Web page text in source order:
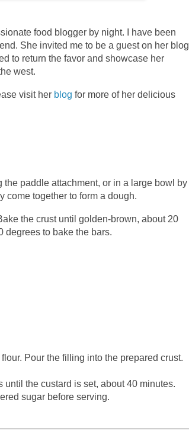
food blogger by night. I have been
She invited me to be a guest on her blog
to return the favor and showcase her
west.
visit her blog for more of her delicious
paddle attachment, or in a large bowl by
come together to form a dough.
the crust until golden-brown, about 20
degrees to bake the bars.
Pour the filling into the prepared crust.
the custard is set, about 40 minutes.
sugar before serving.